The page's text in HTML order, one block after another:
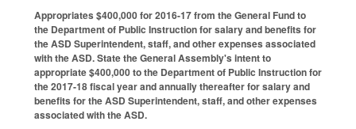
Appropriates $400,000 for 2016-17 from the General Fund to
the Department of Public Instruction for salary and benefits for
the ASD Superintendent, staff, and other expenses associated
with the ASD. State the General Assembly's intent to
appropriate $400,000 to the Department of Public Instruction for
the 2017‑18 fiscal year and annually thereafter for salary and
benefits for the ASD Superintendent, staff, and other expenses
associated with the ASD.